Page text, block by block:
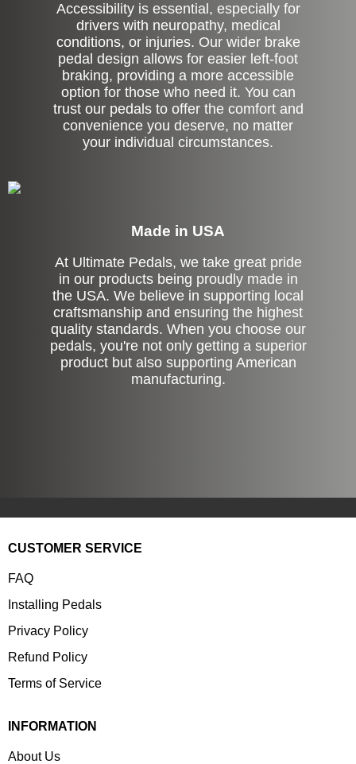
Accessibility is essential, especially for
drivers with neuropathy, medical
conditions, or injuries. Our wider brake
pedal design allows for easier left-foot
braking, providing a more accessible
option for those who need it. You can
trust our pedals to offer the comfort and
convenience you deserve, no matter
your individual circumstances.
Made in USA
At Ultimate Pedals, we take great pride
in our products being proudly made in
the USA. We believe in supporting local
craftsmanship and ensuring the highest
quality standards. When you choose our
pedals, you're not only getting a superior
product but also supporting American
manufacturing.
CUSTOMER SERVICE
FAQ
Installing Pedals
Privacy Policy
Refund Policy
Terms of Service
INFORMATION
About Us